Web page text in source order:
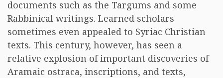
documents such as the Targums and some
Rabbinical writings. Learned scholars
sometimes even appealed to Syriac Christian
texts. This century, however, has seen a
relative explosion of important discoveries of
Aramaic ostraca, inscriptions, and texts,